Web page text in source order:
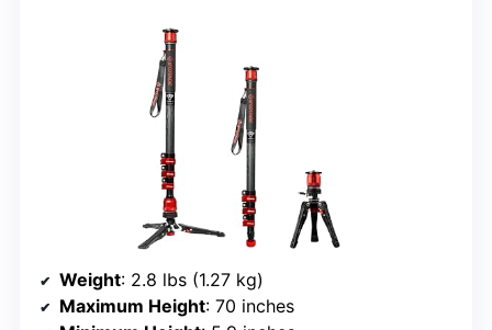
Weight: 2.8 lbs (1.27 kg)
Maximum Height: 70 inches